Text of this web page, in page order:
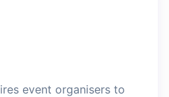
event organisers to